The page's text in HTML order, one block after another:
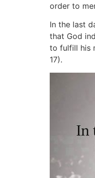
order to
In the last
that God
to fulfill his
17).